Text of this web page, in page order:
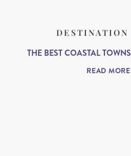
DESTINATION
THE BEST COASTAL
READ MORE